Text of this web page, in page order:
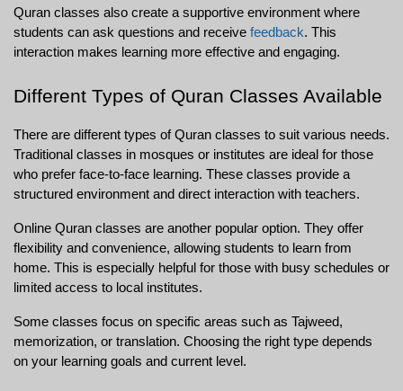
Quran classes also create a supportive environment where
students can ask questions and receive feedback. This
interaction makes learning more effective and engaging.
Different Types of Quran Classes Available
There are different types of Quran classes to suit various needs.
Traditional classes in mosques or institutes are ideal for those
who prefer face-to-face learning. These classes provide a
structured environment and direct interaction with teachers.
Online Quran classes are another popular option. They offer
flexibility and convenience, allowing students to learn from
home. This is especially helpful for those with busy schedules or
limited access to local institutes.
Some classes focus on specific areas such as Tajweed,
memorization, or translation. Choosing the right type depends
on your learning goals and current level.